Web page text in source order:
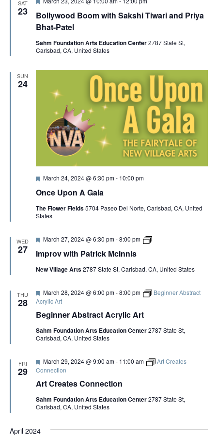
SAT
23
Bollywood Boom with Sakshi Tiwari and Priya
Bhat-Patel
a
t
u
r
e
d
Sahm Foundation Arts Education Center2787 State St,
Carlsbad, CA, United States
SUN
24
Once Upon A Gala
F
a
u
r
March 24, 2024 @ 6:30 pm- 10:00 pm
The Flower Fields5704 Paseo Del Norte, Carlsbad, CA, United
States
WED
27 Improv with Patrick McInnis
F
a
u
d
March 27, 2024 @ 6:30 pm-8:00 pm
I
o
i
t
k
n
New Village Arts2787 State St, Carlsbad, CA, United States
THU
28
Beginner Abstract Acrylic Art
F
e
a
t
r
e
March 28, 2024 @ 6:00 pm-8:00 pm
Beginner Abstract
Acrylic Art
Sahm Foundation Arts Education Center2787 State St,
Carlsbad, CA, United States
FRI
29
Art Creates Connection
F
e
t
r
e
March 29, 2024 @ 9:00 am- 11:00 am
Art Creates
Connection
Sahm Foundation Arts Education Center2787 State St,
Carlsbad, CA, United States
April 2024